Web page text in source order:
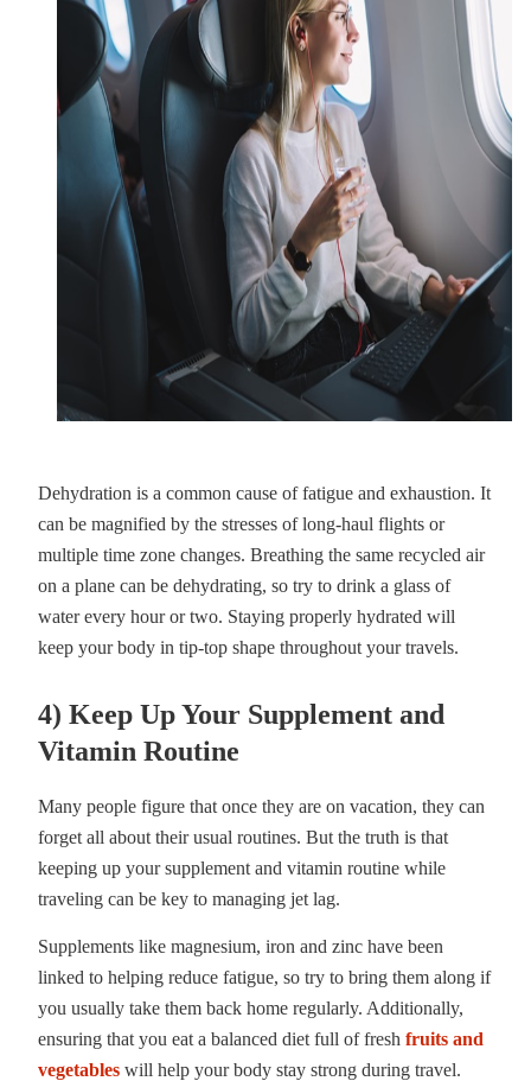
Dehydration is a common cause of fatigue and exhaustion. It
can be magnified by the stresses of long-haul flights or
multiple time zone changes. Breathing the same recycled air
on a plane can be dehydrating, so try to drink a glass of
water every hour or two. Staying properly hydrated will
keep your body in tip-top shape throughout your travels.
4) Keep Up Your Supplement and
Vitamin Routine
Many people figure that once they are on vacation, they can
forget all about their usual routines. But the truth is that
keeping up your supplement and vitamin routine while
traveling can be key to managing jet lag.
Supplements like magnesium, iron and zinc have been
linked to helping reduce fatigue, so try to bring them along if
you usually take them back home regularly. Additionally,
ensuring that you eat a balanced diet full of fresh fruits and
vegetables will help your body stay strong during travel.